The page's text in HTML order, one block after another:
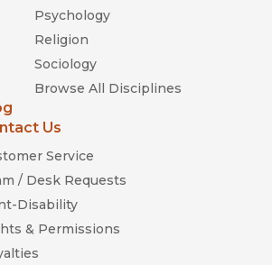
Psychology
Religion
Sociology
Browse All Disciplines
Us
Service
/ Desk Requests
Disability
& Permissions